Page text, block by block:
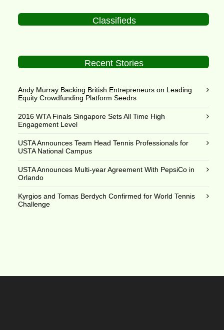
Classifieds
Recent Stories
Andy Murray Backing British Entrepreneurs on Leading
Equity Crowdfunding Platform Seedrs
2016 WTA Finals Singapore Sets All Time High
Engagement Level
USTA Announces Team Head Tennis Professionals for
USTA National Campus
USTA Announces Multi-year Agreement With PepsiCo in
Orlando
Kyrgios and Tomas Berdych Confirmed for World Tennis
Challenge